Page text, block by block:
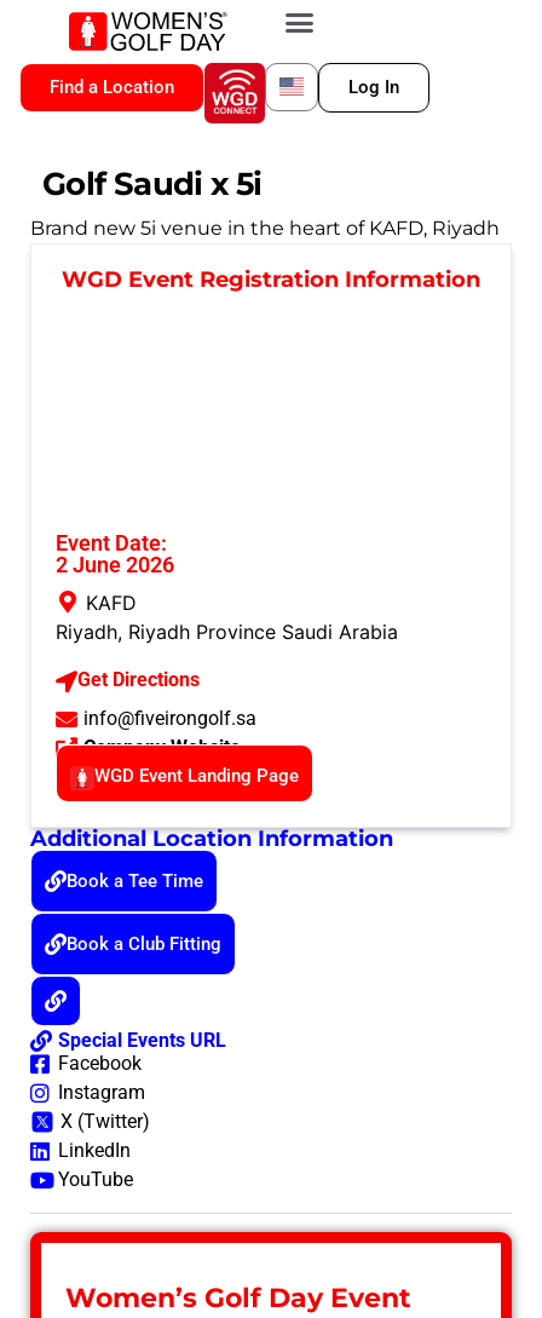
Find a Location Log In
Golf Saudi x 5i
Brand new 5i venue in the heart of KAFD, Riyadh
WGD Event Registration Information
Event Date:
2 June 2026
KAFD
Riyadh, Riyadh Province Saudi Arabia
Get Directions
info@fiveirongolf.sa
Company Website
WGD Event Landing Page
Additional Location Information
Book a Tee Time
Book a Club Fitting
Special Events URL
Facebook
Instagram
X (Twitter)
LinkedIn
YouTube
Women’s Golf Day Event